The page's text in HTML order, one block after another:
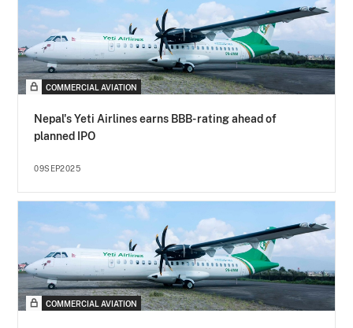
COMMERCIAL AVIATION
Nepal's Yeti Airlines earns BBB- rating ahead of
planned IPO
09SEP2025
COMMERCIAL AVIATION